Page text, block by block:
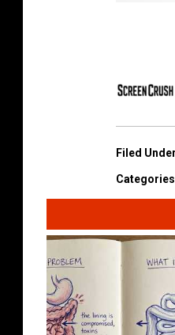
Filed Under
Categories